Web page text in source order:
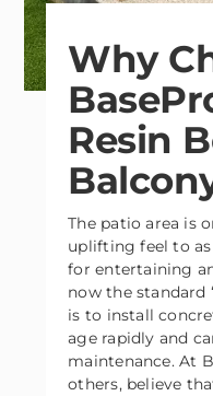
Why
Resin
The patio area is
uplifting feel to
for entertaining
now the standard
is to install
age rapidly and
maintenance. At
others, believe